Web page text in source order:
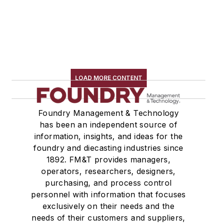
LOAD MORE CONTENT
Foundry Management & Technology
has been an independent source of
information, insights, and ideas for the
foundry and diecasting industries since
1892. FM&T provides managers,
operators, researchers, designers,
purchasing, and process control
personnel with information that focuses
exclusively on their needs and the
needs of their customers and suppliers,